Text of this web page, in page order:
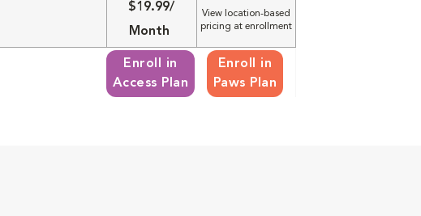
$19.99/
Month
View location-based
pricing at enrollment
Enroll in
Access Plan
Enroll in
Paws Plan